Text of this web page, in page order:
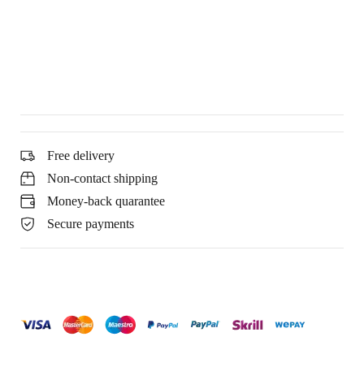
Free delivery
Non-contact shipping
Money-back quarantee
Secure payments